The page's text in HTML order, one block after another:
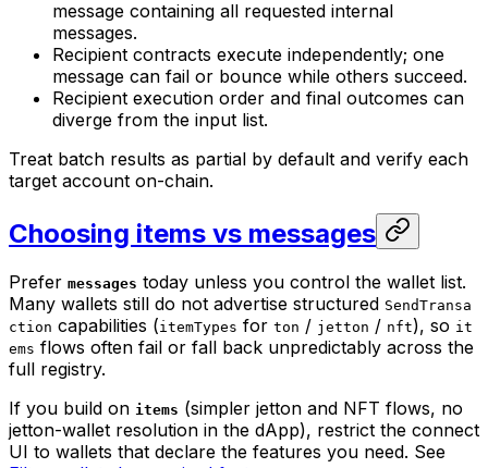
message containing all requested internal
messages.
Recipient contracts execute independently; one
message can fail or bounce while others succeed.
Recipient execution order and final outcomes can
diverge from the input list.
Treat batch results as partial by default and verify each
target account on-chain.
Choosing items vs messages
Prefer messages today unless you control the wallet list.
Many wallets still do not advertise structured SendTransa
ction capabilities (itemTypes for ton / jetton / nft), so it
ems flows often fail or fall back unpredictably across the
full registry.
If you build on items (simpler jetton and NFT flows, no
jetton-wallet resolution in the dApp), restrict the connect
UI to wallets that declare the features you need. See